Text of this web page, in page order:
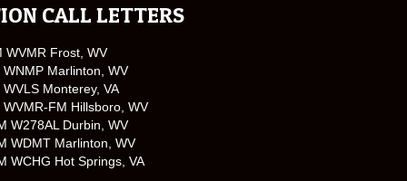
CALL LETTERS
WVMR Frost, WV
Marlinton, WV
Monterey, VA
FM Hillsboro, WV
W278AL Durbin, WV
WDMT Marlinton, WV
WCHG Hot Springs, VA